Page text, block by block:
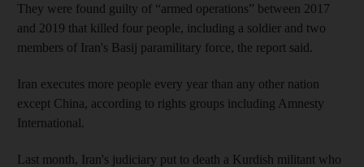
They were found guilty of “armed operations” between 2017
and 2019 that killed four people, including a soldier and two
members of Iran's Basij paramilitary force, the report said.
Iran executes more people every year than any other nation
except China, according to rights groups including Amnesty
International.
Last month, Iran's judiciary put to death a Kurdish militant who